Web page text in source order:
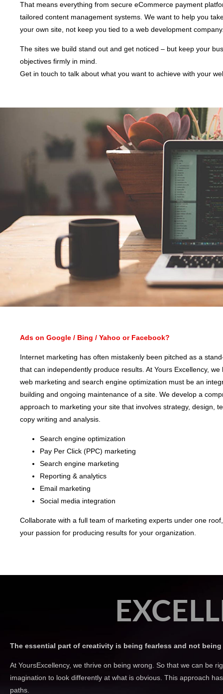
That means everything from secure eCommerce payment
tailored content management systems. We want to help you
your own site, not keep you tied to a web development
The sites we build stand out and get noticed – but keep your
objectives firmly in mind.
Get in touch to talk about what you want to achieve with your
Ads on Google / Bing / Yahoo or Facebook?
Internet marketing has often mistakenly been pitched as a
that can independently produce results. At Yours Excellency, we
web marketing and search engine optimization must be an
building and ongoing maintenance of a site. We develop a
approach to marketing your site that involves strategy, design,
copy writing and analysis.
Search engine optimization
Pay Per Click (PPC) marketing
Search engine marketing
Reporting & analytics
Email marketing
Social media integration
Collaborate with a full team of marketing experts under one
your passion for producing results for your organization.
The essential part of creativity is being fearless and not
At YoursExcellency, we thrive on being wrong. So that we can be
imagination to look differently at what is obvious. This approach
paths.